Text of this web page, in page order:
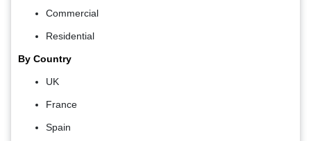
Commercial
Residential
By Country
UK
France
Spain